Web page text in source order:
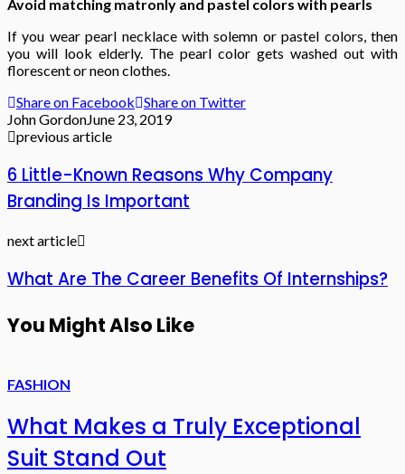
Avoid matching matronly and pastel colors with pearls
If you wear pearl necklace with solemn or pastel colors, then
you will look elderly. The pearl color gets washed out with
florescent or neon clothes.
Share on Facebook Share on Twitter
John GordonJune 23, 2019
previous article
6 Little-Known Reasons Why Company
Branding Is Important
next article
What Are The Career Benefits Of Internships?
You Might Also Like
FASHION
What Makes a Truly Exceptional
Suit Stand Out